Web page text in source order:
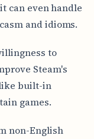
can even handle
and idioms.
to
Steam's
built-in
games.
non-English